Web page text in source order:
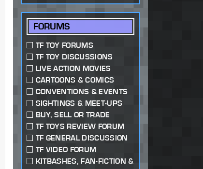
FORUMS
TF TOY FORUMS
TF TOY DISCUSSIONS
LIVE ACTION MOVIES
CARTOONS & COMICS
CONVENTIONS & EVENTS
SIGHTINGS & MEET-UPS
BUY, SELL OR TRADE
TF TOYS REVIEW FORUM
TF GENERAL DISCUSSION
TF VIDEO FORUM
KITBASHES, FAN-FICTION &